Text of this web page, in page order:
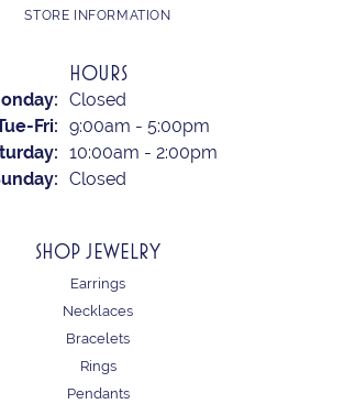
STORE INFORMATION
HOURS
Closed
Fri: Tuesday - Friday:
9:00am - 5:00pm
10:00am - 2:00pm
Closed
SHOP JEWELRY
Earrings
Necklaces
Bracelets
Rings
Pendants